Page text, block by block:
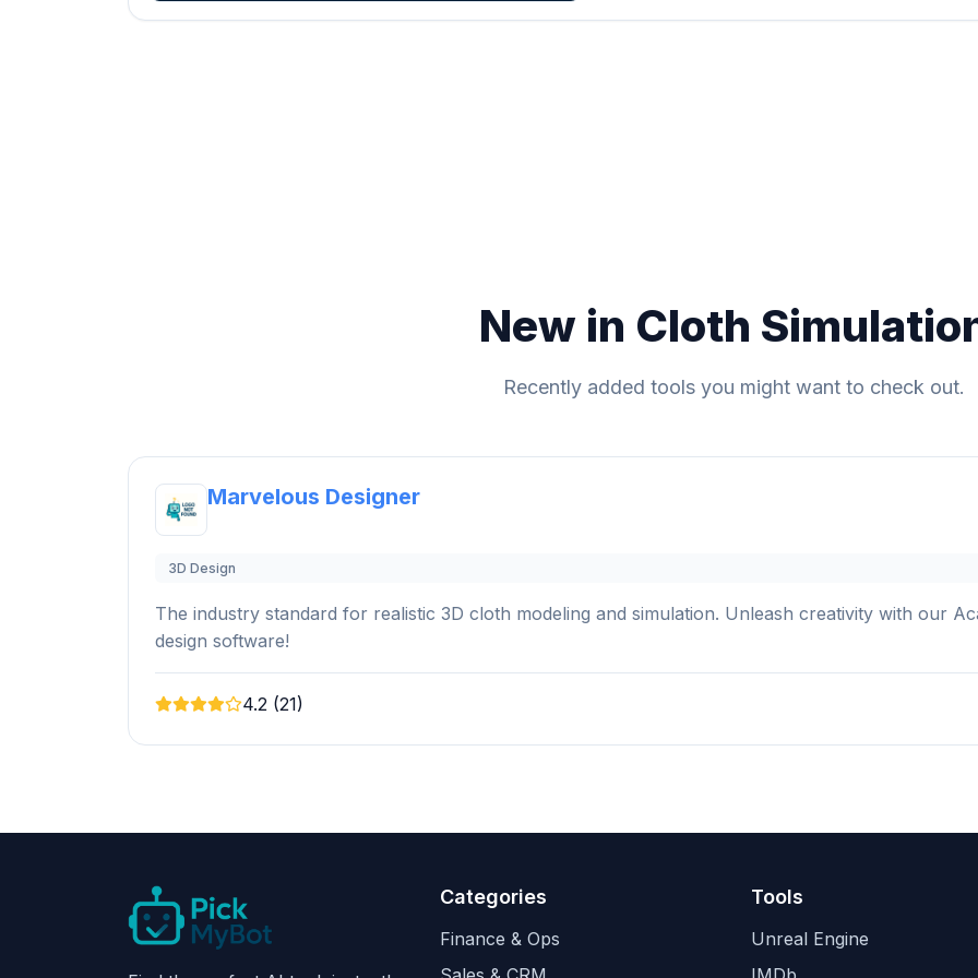
New in Cloth
Recently added tools you might want to check out.
Marvelous Designer
3D Design
The industry standard for realistic 3D cloth modeling and simulation. Unleash creativity with our
design software!
4.2 (21)
Categories
Finance & Ops
Tools
Unreal Engine